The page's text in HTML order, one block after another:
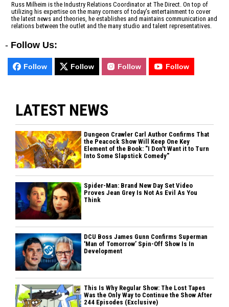
Russ Milheim is the Industry Relations Coordinator at The Direct. On top of
utilizing his expertise on the many corners of today’s entertainment to cover
the latest news and theories, he establishes and maintains communication and
relations between the outlet and the many studio and talent representatives.
- Follow Us:
Follow Follow Follow Follow
LATEST NEWS
Dungeon Crawler Carl Author Confirms That
the Peacock Show Will Keep One Key
Element of the Book: "I Don't Want it to Turn
Into Some Slapstick Comedy"
Spider-Man: Brand New Day Set Video
Proves Jean Grey Is Not As Evil As You
Think
DCU Boss James Gunn Confirms Superman
'Man of Tomorrow’ Spin-Off Show Is In
Development
This Is Why Regular Show: The Lost Tapes
Was the Only Way to Continue the Show After
244 Episodes (Exclusive)